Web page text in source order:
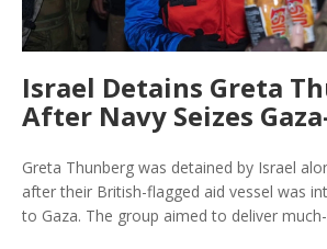
Israel Detains Greta
After Navy Seizes
Flotilla at Sea
Greta Thunberg was detained by Israel
after their British-flagged aid vessel was
to Gaza. The group aimed to deliver